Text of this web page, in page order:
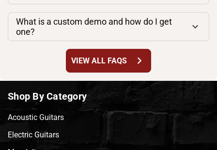
What is a custom demo and how do I get
one?
VIEW ALL FAQS chevron_right
Shop By Category
Acoustic Guitars
Electric Guitars